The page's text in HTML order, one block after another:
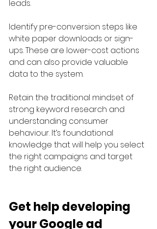
leads.
Identify pre-conversion steps like
white paper downloads or sign-
ups. These are lower-cost actions
and can also provide valuable
data to the system.
Retain the traditional mindset of
strong keyword research and
understanding consumer
behaviour. It’s foundational
knowledge that will help you select
the right campaigns and target
the right audience.
Get help developing
your Google ad